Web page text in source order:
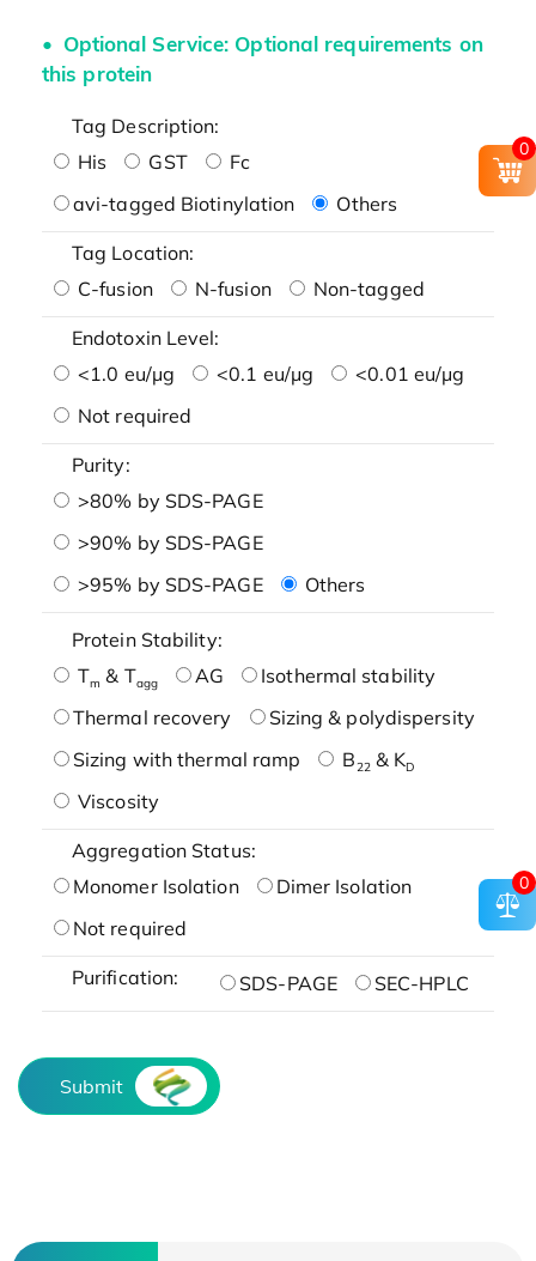
Optional Service: Optional requirements on
this protein
Tag Description:
His
GST
Fc
avi-tagged Biotinylation
Others
Tag Location:
C-fusion
N-fusion Non-tagged
Endotoxin Level:
<1.0 eu/μg
<0.1 eu/μg
<0.01 eu/μg
Not required
Purity:
>80% by SDS-PAGE
>90% by SDS-PAGE
>95% by SDS-PAGE
Others
Protein Stability:
Tm & Tagg AG
Isothermal stability
Thermal recovery
Sizing & polydispersity
Sizing with thermal ramp
B22& KD
Viscosity
Aggregation Status:
Monomer Isolation
Dimer Isolation
Not required
Purification: SDS-PAGE SEC-HPLC
Submit
0
0